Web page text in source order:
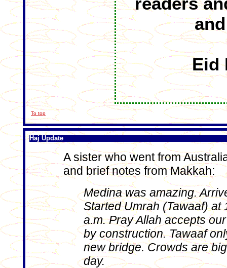
Eid
To top
Haj Update
A sister who went from
and brief notes from Makkah:
Medina was amazing.
Started Umrah (Tawaaf) at
a.m. Pray Allah accepts
by construction. Tawaaf
new bridge. Crowds are
day.